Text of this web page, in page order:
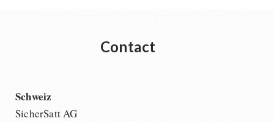
Contact
Schweiz
SicherSatt AG